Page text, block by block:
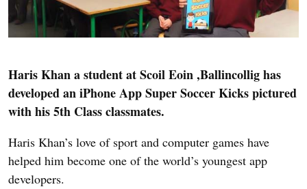
Haris Khan a student at Scoil Eoin ,Ballincollig has
developed an iPhone App Super Soccer Kicks pictured
with his 5th Class classmates.
Haris Khan’s love of sport and computer games have
helped him become one of the world’s youngest app
developers.